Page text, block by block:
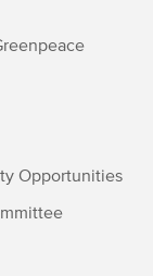
Opportunities